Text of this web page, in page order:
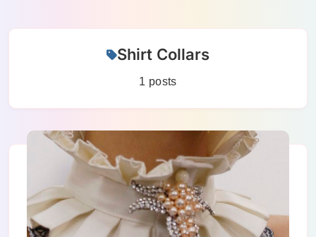
Shirt Collars
1 posts